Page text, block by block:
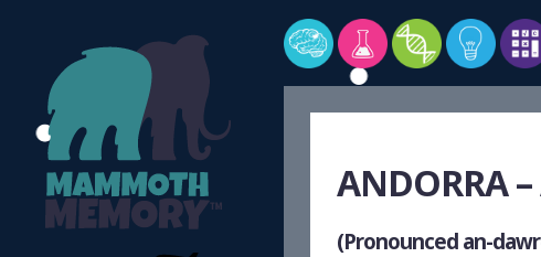
ANDORRA
(Pronounced an-